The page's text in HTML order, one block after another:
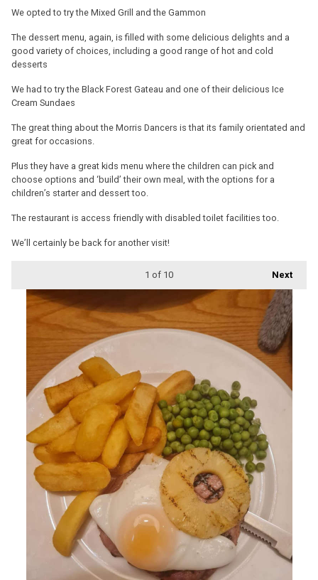
We opted to try the Mixed Grill and the Gammon
The dessert menu, again, is filled with some delicious delights and a
good variety of choices, including a good range of hot and cold
desserts
We had to try the Black Forest Gateau and one of their delicious Ice
Cream Sundaes
The great thing about the Morris Dancers is that its family orientated and
great for occasions.
Plus they have a great kids menu where the children can pick and
choose options and ‘build’ their own meal, with the options for a
children’s starter and dessert too.
The restaurant is access friendly with disabled toilet facilities too.
We’ll certainly be back for another visit!
Next
1 of 10